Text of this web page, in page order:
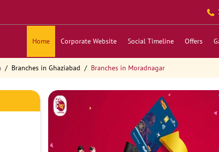
Home Corporate Website Social Timeline Offers
Branches in Ghaziabad Branches in Moradnagar